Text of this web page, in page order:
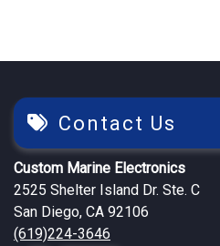
Contact Us
Custom Marine Electronics
2525 Shelter Island Dr. Ste. C
San Diego, CA 92106
(619)224-3646